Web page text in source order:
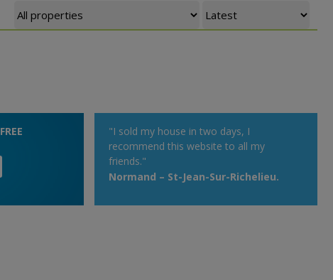
FREE
"I sold my house in two days, I
recommend this website to all my
friends."
Normand – St-Jean-Sur-Richelieu.